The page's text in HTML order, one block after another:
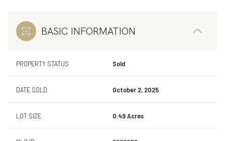
BASIC INFORMATION
PROPERTY STATUS Sold
DATE SOLD October 2, 2025
LOT SIZE 0.49 Acres